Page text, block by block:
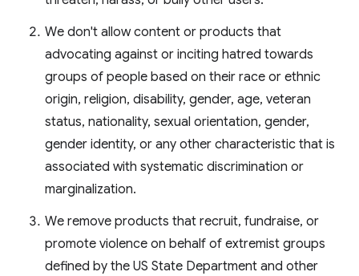
We don't allow content or products that
advocating against or inciting hatred towards
groups of people based on their race or ethnic
origin, religion, disability, gender, age, veteran
status, nationality, sexual orientation, gender,
gender identity, or any other characteristic that is
associated with systematic discrimination or
marginalization.
We remove products that recruit, fundraise, or
promote violence on behalf of extremist groups
defined by the US State Department and other